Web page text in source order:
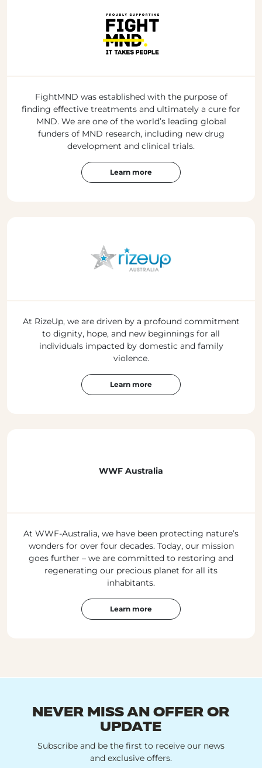
FightMND was established with the purpose of
finding effective treatments and ultimately a cure for
MND. We are one of the world’s leading global
funders of MND research, including new drug
development and clinical trials.
Learn more
At RizeUp, we are driven by a profound commitment
to dignity, hope, and new beginnings for all
individuals impacted by domestic and family
violence.
Learn more
WWF Australia
At WWF-Australia, we have been protecting nature’s
wonders for over four decades. Today, our mission
goes further – we are committed to restoring and
regenerating our precious planet for all its
inhabitants.
Learn more
NEVER MISS AN OFFER OR
UPDATE
Subscribe and be the first to receive our news
and exclusive offers.